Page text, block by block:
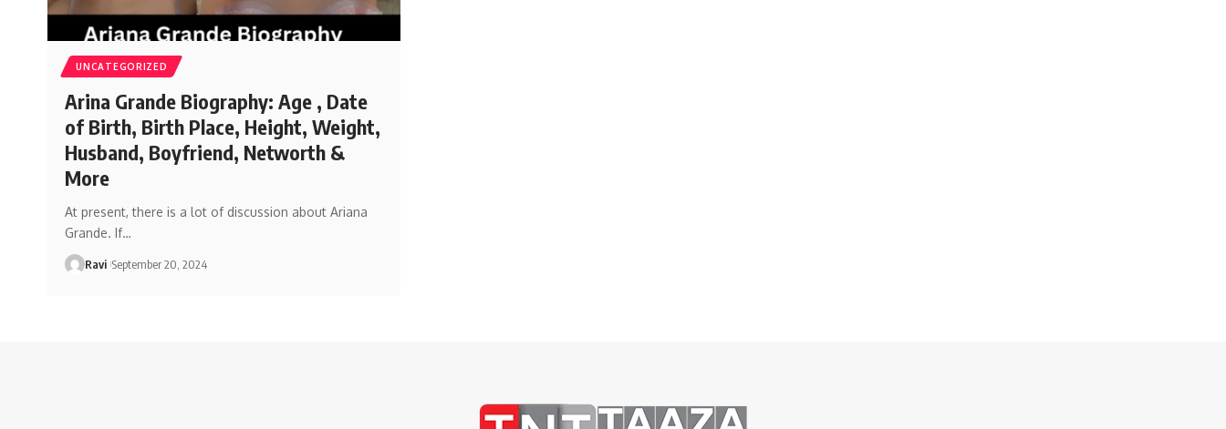
UNCATEGORIZED
Arina Grande Biography: Age , Date
of Birth, Birth Place, Height, Weight,
Husband, Boyfriend, Networth &
More
At present, there is a lot of discussion about Ariana
Grande. If…
Ravi September 20, 2024